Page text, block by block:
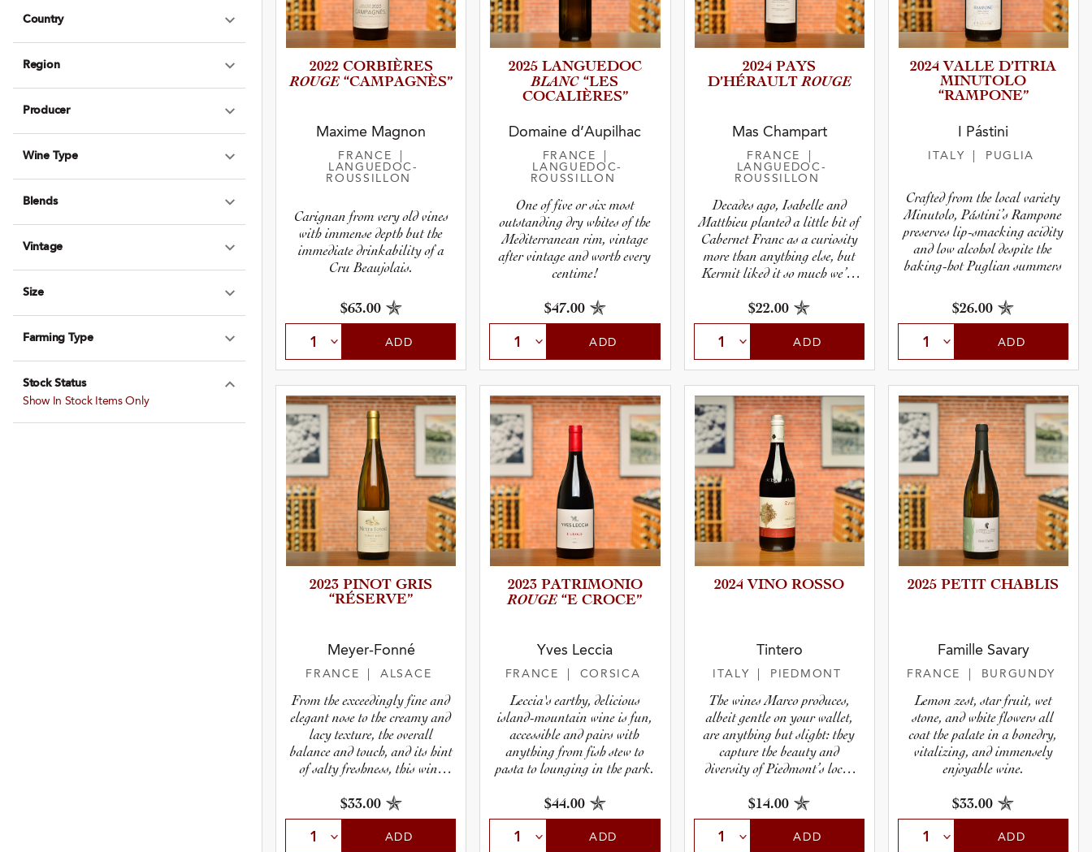
Country
Expand Country
Region
Expand Region
Producer
Expand Producer
Wine Type
Expand Wine Type
Blends
Expand Blends
Vintage
Expand Vintage
Size
Farming Type
Expand Farming Type
Stock Status
Expand Stock Status
Show In Stock Items Only
2022 CORBIÈRES
ROUGE“CAMPAG­N­ÈS”
Maxime Magnon
FRANCE
LANGUEDOC-
ROUSSILLON
Carignan from very old vines
with immense depth but the
immediate drinkability of a
Cru Beaujolais.
$63.00
ADD
2025 LANGUEDOC
BLANC “LES
COCALIÈ­R­ES”
Domaine d’Aupilhac
FRANCE
LANGUEDOC-
ROUSSILLON
One of five or six most
outstanding dry whites of the
Mediterranean rim, vintage
after vintage and worth every
centime!
$47.00
ADD
2024 PAYS
D’HÉRAULTROUGE
Mas Champart
FRANCE
LANGUEDOC-
ROUSSILLON
Decades ago, Isabelle and
Matthieu planted a little bit of
Cabernet Franc as a curiosity
more than anything else, but
Kermit liked it so much we’ve
$22.00
ADD
2024 VALLE D’ITRIA
MINUTOLO
“RAMPONE”
I Pástini
ITALY | PUGLIA
Crafted from the local variety
Minutolo, Pástini’s Rampone
preserves lip-smacking acidity
and low alcohol despite the
baking-hot Puglian summers
$26.00
ADD
2023 PINOT GRIS
“RÉSERVE”
Meyer-Fonné
FRANCE | ALSACE
From the exceedingly fine and
elegant nose to the creamy and
lacy texture, the overall
balance and touch, and its hint
of salty freshness, this wine
finessed, and downright
glorious dry Pinot Gris can be
in Alsace.
$33.00
ADD
2023 PATRIMO­NIO
ROUGE “E CROCE”
Yves Leccia
FRANCE | CORSICA
Leccia's earthy, delicious
island-mountain wine is fun,
accessible and pairs with
anything from fish stew to
pasta to lounging in the park.
$44.00
ADD
2024 VINO ROSSO
Tintero
ITALY | PIEDMONT
The wines Marco produces,
albeit gentle on your wallet,
are anything but slight: they
capture the beauty and
diversity of Piedmont’s local
character of its undulating
hillsides.
$14.00
ADD
2025 PETIT CHABLIS
Famille Savary
FRANCE | BURGUNDY
Lemon zest, star fruit, wet
stone, and white flowers all
coat the palate in a bonedry,
vitalizing, and immensely
enjoyable wine.
$33.00
ADD